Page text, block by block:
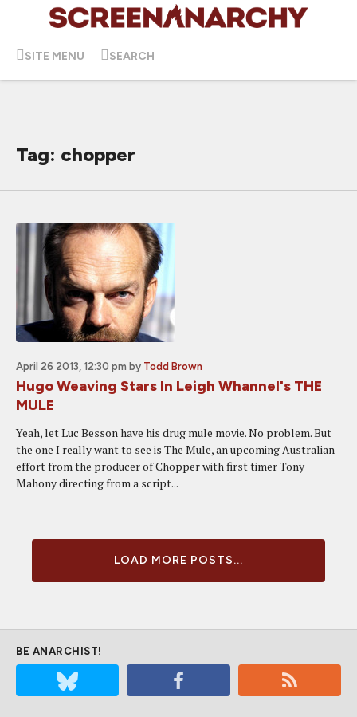
SITE MENU SEARCH
Tag: chopper
April 26 2013, 12:30 pm by Todd Brown
Hugo Weaving Stars In Leigh Whannel's THE
MULE
Yeah, let Luc Besson have his drug mule movie. No problem. But
the one I really want to see is The Mule, an upcoming Australian
effort from the producer of Chopper with first timer Tony
Mahony directing from a script...
LOAD MORE POSTS...
BE ANARCHIST!